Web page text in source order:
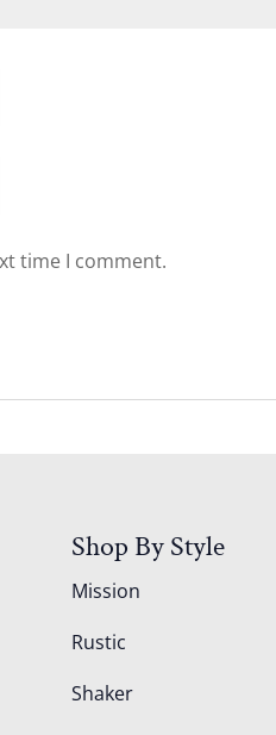
time I comment.
Shop By Style
Mission
Rustic
Shaker